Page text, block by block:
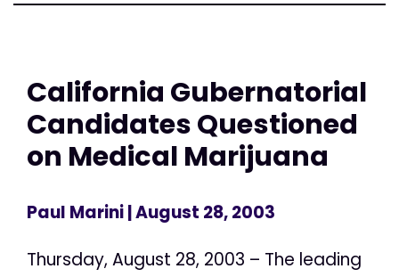
California Gubernatorial
Candidates Questioned
on Medical Marijuana
Paul Marini| August 28, 2003
Thursday, August 28, 2003 – The leading